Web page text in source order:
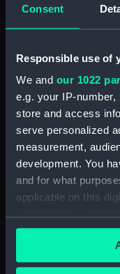
Consent
Responsible use of
We and our 1022
e.g. your IP-
store and access
serve personalized
measurement,
development. You
and for what
applicable on this
any time from the
the Privacy trigger
Arabesque
Stability and trim
indicator